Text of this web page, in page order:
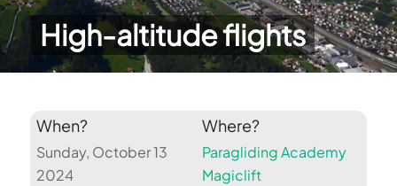
High-altitude flights
When?
Sunday, October 13
2024
Where?
Paragliding Academy
Magiclift